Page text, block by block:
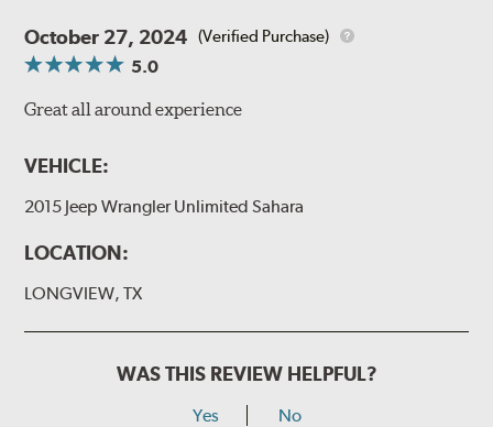
October 27, 2024 (Verified Purchase)
5.0
Great all around experience
VEHICLE:
2015 Jeep Wrangler Unlimited Sahara
LOCATION:
LONGVIEW, TX
WAS THIS REVIEW HELPFUL?
Yes No